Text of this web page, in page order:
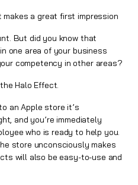
a great first impression
But did you know that
one area of your business
competency in other areas?
Halo Effect.
an Apple store it’s
and you’re immediately
who is ready to help you.
store unconsciously makes
will also be easy-to-use and